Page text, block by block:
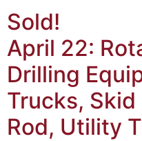
Sold!
April 22:
Drilling
Trucks, Skid
Rod, Utility